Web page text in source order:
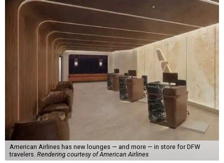
American Airlines has new lounges — and more — in store for DFW
travelers. Rendering courtesy of American Airlines